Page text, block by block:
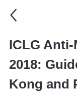
ICLG
2018:
Kong and